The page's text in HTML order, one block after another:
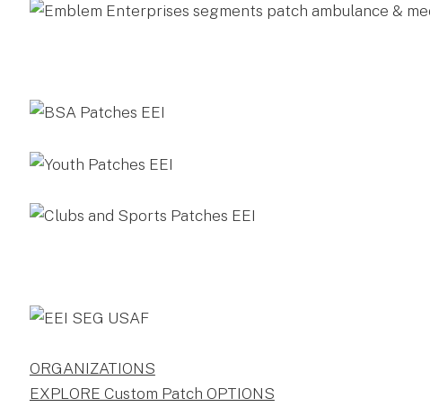
ORGANIZATIONS
EXPLORE Custom Patch OPTIONS